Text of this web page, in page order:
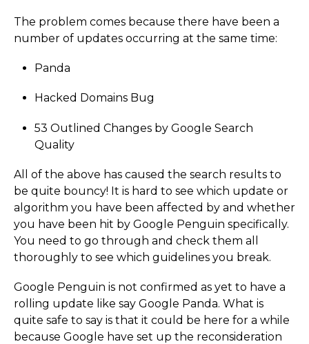
The problem comes because there have been a
number of updates occurring at the same time:
Panda
Hacked Domains Bug
53 Outlined Changes by Google Search
Quality
All of the above has caused the search results to
be quite bouncy! It is hard to see which update or
algorithm you have been affected by and whether
you have been hit by Google Penguin specifically.
You need to go through and check them all
thoroughly to see which guidelines you break.
Google Penguin is not confirmed as yet to have a
rolling update like say Google Panda. What is
quite safe to say is that it could be here for a while
because Google have set up the reconsideration